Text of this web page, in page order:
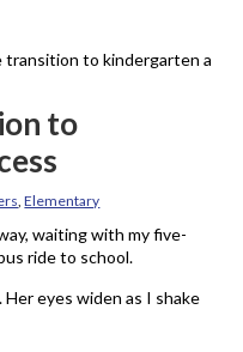
transition to kindergarten a
to
,Elementary
waiting with my five-
ride to school.
Her eyes widen as I shake